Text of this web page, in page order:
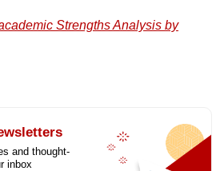
Strengths Analysis by
and thought-
inbox